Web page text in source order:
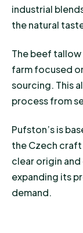
industrial
the natural
The beef
farm focused
sourcing. This
process from
Pufston’s is
the Czech
clear origin
expanding its
demand.